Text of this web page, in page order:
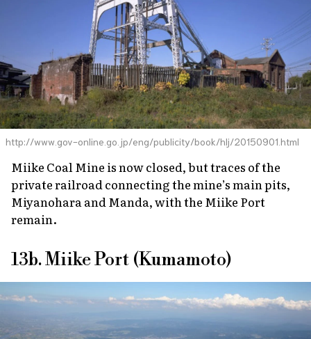
http://www.gov-online.go.jp/eng/publicity/book/hlj/20150901.html
Miike Coal Mine is now closed, but traces of the
private railroad connecting the mine’s main pits,
Miyanohara and Manda, with the Miike Port
remain.
13b. Miike Port (Kumamoto)